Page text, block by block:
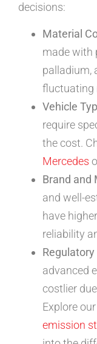
decisions:
Material
made with
palladium,
fluctuating
Vehicle
require
the cost.
Mercedes
Brand and
and well-
have
reliability
advanced
costlier
Explore
emission